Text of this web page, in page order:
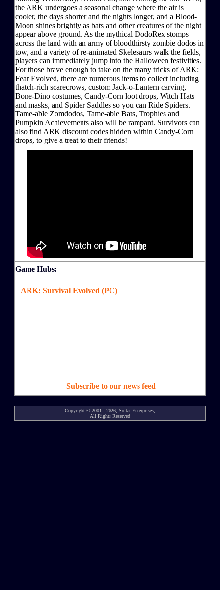
the ARK undergoes a seasonal change where the air is
cooler, the days shorter and the nights longer, and a Blood-
Moon shines brightly as bats and other creatures of the night
appear above ground. As the mythical DodoRex stomps
across the land with an army of bloodthirsty zombie dodos in
tow, and a variety of re-animated Skelesaurs walk the fields,
players can immediately jump into the Halloween festivities.
For those brave enough to take on the many tricks of ARK:
Fear Evolved, there are numerous items to collect including
thatch-rich scarecrows, custom Jack-o-Lantern carving,
Bone-Dino costumes, Candy-Corn loot drops, Witch Hats
and masks, and Spider Saddles so you can Ride Spiders.
Tame-able Zomdodos, Tame-able Bats, Trophies and
Pumpkin Achievements also will be rampant. Survivors can
also find ARK discount codes hidden within Candy-Corn
drops, to give a treat to their friends!
Game Hubs:
ARK: Survival Evolved (PC)
Subscribe to our news feed
Copyright © 2001 - 2026, Soltar Enterprises,
All Rights Reserved